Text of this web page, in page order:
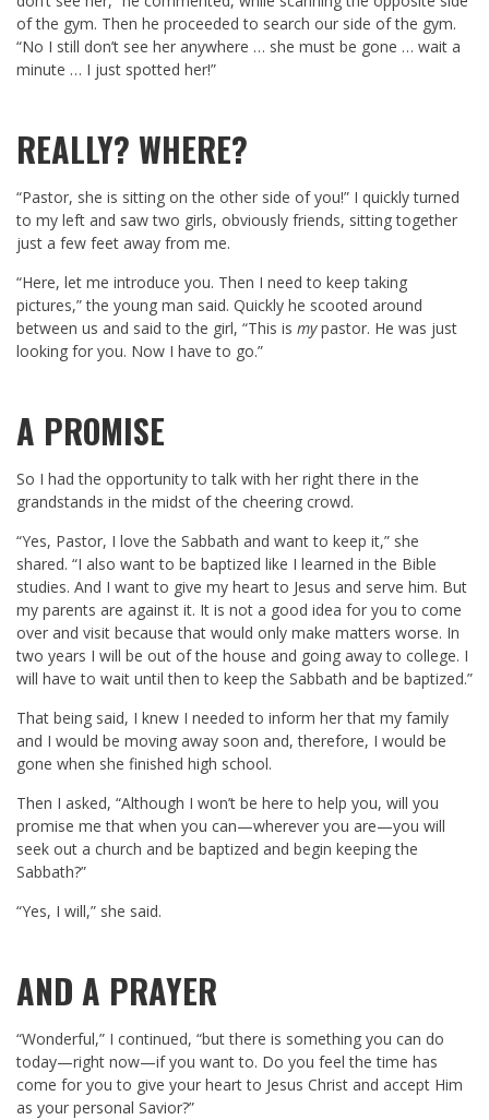
of the gym. Then he proceeded to search our side of the gym.
“No I still don’t see her anywhere … she must be gone … wait a
minute … I just spotted her!”
REALLY? WHERE?
“Pastor, she is sitting on the other side of you!” I quickly turned
to my left and saw two girls, obviously friends, sitting together
just a few feet away from me.
“Here, let me introduce you. Then I need to keep taking
pictures,” the young man said. Quickly he scooted around
between us and said to the girl, “This is mypastor. He was just
looking for you. Now I have to go.”
A PROMISE
So I had the opportunity to talk with her right there in the
grandstands in the midst of the cheering crowd.
“Yes, Pastor, I love the Sabbath and want to keep it,” she
shared. “I also want to be baptized like I learned in the Bible
studies. And I want to give my heart to Jesus and serve him. But
my parents are against it. It is not a good idea for you to come
over and visit because that would only make matters worse. In
two years I will be out of the house and going away to college. I
will have to wait until then to keep the Sabbath and be baptized.”
That being said, I knew I needed to inform her that my family
and I would be moving away soon and, therefore, I would be
gone when she finished high school.
Then I asked, “Although I won’t be here to help you, will you
promise me that when you can—wherever you are—you will
seek out a church and be baptized and begin keeping the
Sabbath?”
“Yes, I will,” she said.
AND A PRAYER
“Wonderful,” I continued, “but there is something you can do
today—right now—if you want to. Do you feel the time has
come for you to give your heart to Jesus Christ and accept Him
as your personal Savior?”